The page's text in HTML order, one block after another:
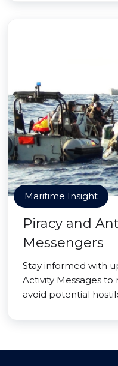
Maritime Insight
Piracy and
Messengers
Stay informed with
Activity Messages
avoid potential